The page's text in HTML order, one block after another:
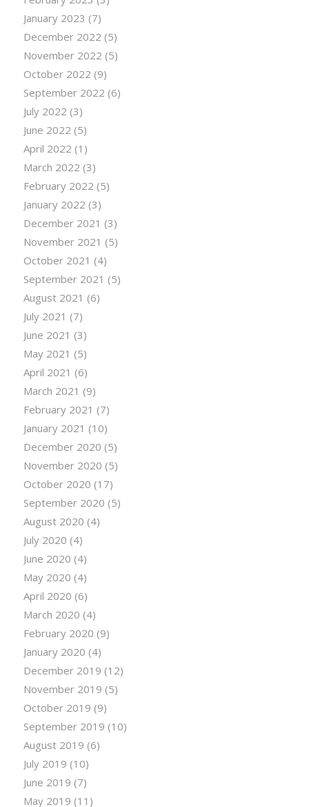
January 2023 (7)
December 2022 (5)
November 2022 (5)
October 2022 (9)
September 2022 (6)
July 2022 (3)
June 2022 (5)
April 2022 (1)
March 2022 (3)
February 2022 (5)
January 2022 (3)
December 2021 (3)
November 2021 (5)
October 2021 (4)
September 2021 (5)
August 2021 (6)
July 2021 (7)
June 2021 (3)
May 2021 (5)
April 2021 (6)
March 2021 (9)
February 2021 (7)
January 2021 (10)
December 2020 (5)
November 2020 (5)
October 2020 (17)
September 2020 (5)
August 2020 (4)
July 2020 (4)
June 2020 (4)
May 2020 (4)
April 2020 (6)
March 2020 (4)
February 2020 (9)
January 2020 (4)
December 2019 (12)
November 2019 (5)
October 2019 (9)
September 2019 (10)
August 2019 (6)
July 2019 (10)
June 2019 (7)
May 2019 (11)